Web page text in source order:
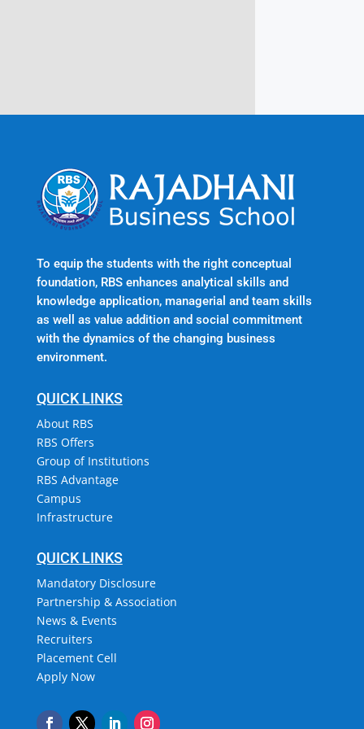
To equip the students with the right conceptual
foundation, RBS enhances analytical skills and
knowledge application, managerial and team skills
as well as value addition and social commitment
with the dynamics of the changing business
environment.
QUICK LINKS
About RBS
RBS Offers
Group of Institutions
RBS Advantage
Campus
Infrastructure
QUICK LINKS
Mandatory Disclosure
Partnership & Association
News & Events
Recruiters
Placement Cell
Apply Now